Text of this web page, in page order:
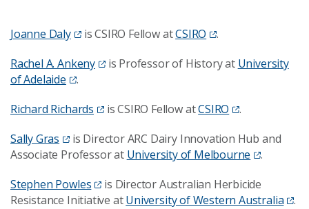
Joanne Daly is CSIRO Fellow atCSIRO
.
Rachel A. Ankeny
is Professor of History at University
of Adelaide
.
Richard Richards
is CSIRO Fellow atCSIRO
.
Sally Gras
is Director ARC Dairy Innovation Hub and
Associate Professor at University of Melbourne
.
Stephen Powles
is Director Australian Herbicide
Resistance Initiative atUniversity of Western Australia
.